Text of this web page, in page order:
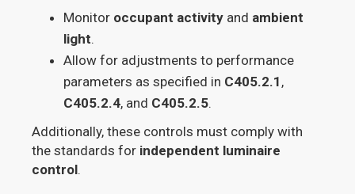
Monitor occupant activity and ambient
light.
Allow for adjustments to performance
parameters as specified in C405.2.1 ,
C405.2.4, and C405.2.5.
Additionally, these controls must comply with
the standards for independent luminaire
control.